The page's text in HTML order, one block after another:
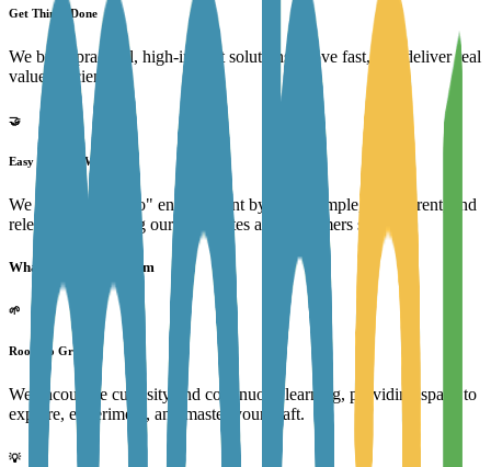
Get Things Done
We build practical, high-impact solutions, move fast, and deliver real
value efficiently.
🤝
Easy to Work With
We foster a "can-do" environment by being simple, transparent, and
relentless in helping our teammates and customers succeed.
What we offer our team
🌱
Room to Grow
We encourage curiosity and continuous learning, providing space to
explore, experiment, and master your craft.
💡